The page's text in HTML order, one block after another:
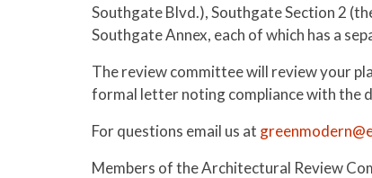
Southgate Blvd.), Southgate Section 2
Southgate Annex, each of which has a
The review committee will review your
formal letter noting compliance with the
For questions email us at
Members of the Architectural Review